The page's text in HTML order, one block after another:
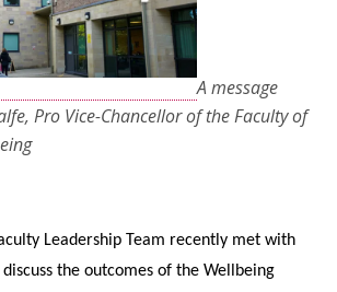
A message
Pro Vice-Chancellor of the Faculty of
Leadership Team recently met with
the outcomes of the Wellbeing